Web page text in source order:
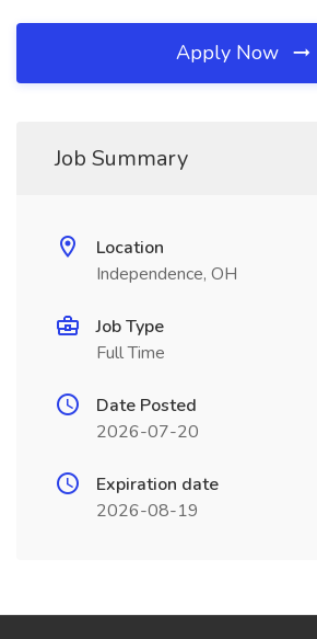
Apply Now
Job Summary
Location
Independence, OH
Job Type
Full Time
Date Posted
2026-07-20
Expiration date
2026-08-19